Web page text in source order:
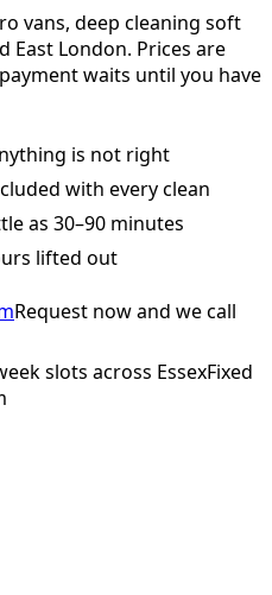
vans, deep cleaning soft
East London. Prices are
waits until you have
is not right
with every clean
as 30–90 minutes
lifted out
Request now and we call
slots across EssexFixed